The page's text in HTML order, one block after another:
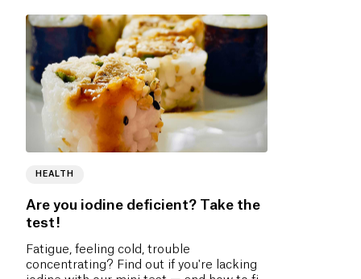
HEALTH
Are you iodine deficient? Take the
test!
Fatigue, feeling cold, trouble
concentrating? Find out if you're lacking